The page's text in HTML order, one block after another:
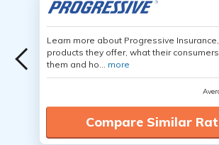
Learn more about Progressive
products they offer, what their
them and ho... more
Compare Similar